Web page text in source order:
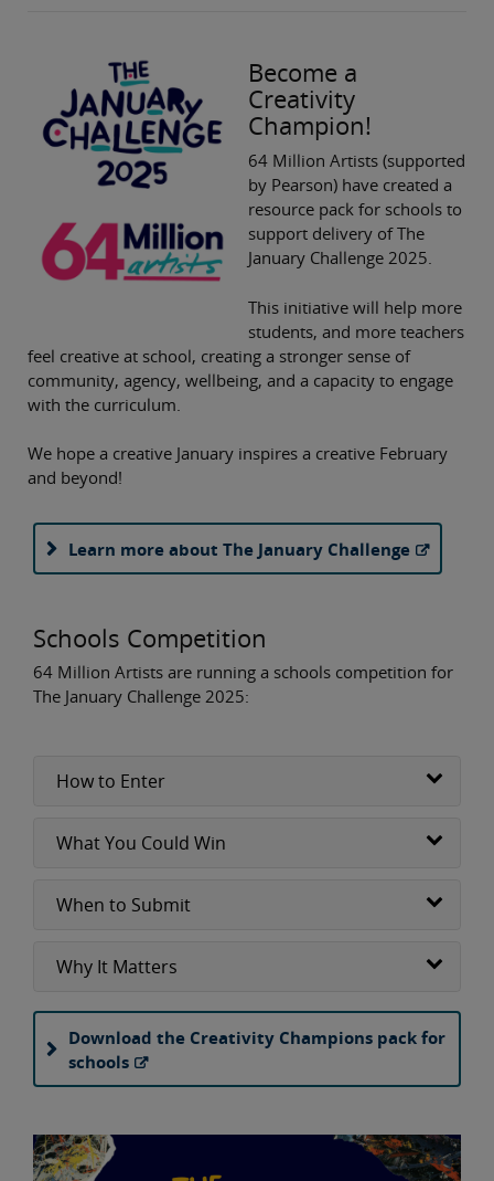
Become a
Creativity
Champion!
64 Million Artists (supported
by Pearson) have created a
resource pack for schools to
support delivery of The
January Challenge 2025.
This initiative will help more
students, and more teachers
feel creative at school, creating a stronger sense of
community, agency, wellbeing, and a capacity to engage
with the curriculum.
We hope a creative January inspires a creative February
and beyond!
Learn more about The January Challenge
Schools Competition
64 Million Artists are running a schools competition for
The January Challenge 2025:
How to Enter
What You Could Win
When to Submit
Why It Matters
Download the Creativity Champions pack for
schools